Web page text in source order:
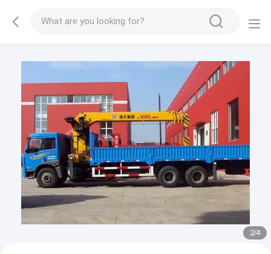
2/4